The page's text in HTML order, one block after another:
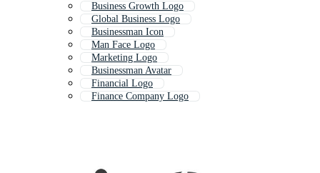
Business Growth Logo
Global Business Logo
Businessman Icon
Man Face Logo
Marketing Logo
Businessman Avatar
Financial Logo
Finance Company Logo